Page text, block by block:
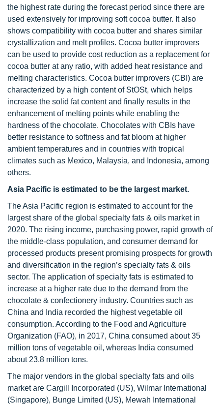
the highest rate during the forecast period since there are
used extensively for improving soft cocoa butter. It also
shows compatibility with cocoa butter and shares similar
crystallization and melt profiles. Cocoa butter improvers
can be used to provide cost reduction as a replacement for
cocoa butter at any ratio, with added heat resistance and
melting characteristics. Cocoa butter improvers (CBI) are
characterized by a high content of StOSt, which helps
increase the solid fat content and finally results in the
enhancement of melting points while enabling the
hardness of the chocolate. Chocolates with CBIs have
better resistance to softness and fat bloom at higher
ambient temperatures and in countries with tropical
climates such as Mexico, Malaysia, and Indonesia, among
others.
Asia Pacific is estimated to be the largest market.
The Asia Pacific region is estimated to account for the
largest share of the global specialty fats & oils market in
2020. The rising income, purchasing power, rapid growth of
the middle-class population, and consumer demand for
processed products present promising prospects for growth
and diversification in the region’s specialty fats & oils
sector. The application of specialty fats is estimated to
increase at a higher rate due to the demand from the
chocolate & confectionery industry. Countries such as
China and India recorded the highest vegetable oil
consumption. According to the Food and Agriculture
Organization (FAO), in 2017, China consumed about 35
million tons of vegetable oil, whereas India consumed
about 23.8 million tons.
The major vendors in the global specialty fats and oils
market are Cargill Incorporated (US), Wilmar International
(Singapore), Bunge Limited (US), Mewah International